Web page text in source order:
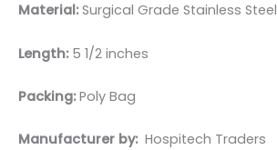
Material:Surgical Grade Stainless Steel
Length:5 1/2 inches
Packing:Poly Bag
Manufacturer by: Hospitech Traders